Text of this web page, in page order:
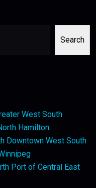
Search
West South
Hamilton
Downtown West South
Port of Central East